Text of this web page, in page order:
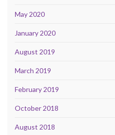
May 2020
January 2020
August 2019
March 2019
February 2019
October 2018
August 2018